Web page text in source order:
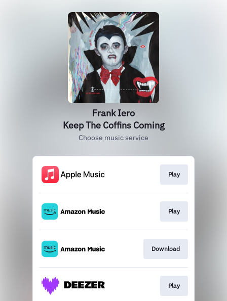
Frank Iero
Keep The Coffins Coming
Choose music service
Play
Play
Download
Play